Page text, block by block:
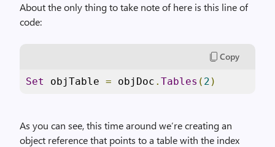
About the only thing to take note of here is this line of
code:
Copy
Set objTable = objDoc . Tables ( 2 )
As you can see, this time around we’re creating an
object reference that points to a table with the index